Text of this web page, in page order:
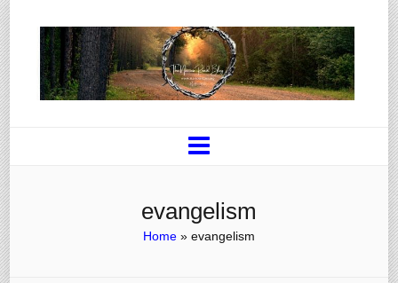
evangelism
Home » evangelism